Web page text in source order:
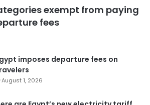
exempt from paying
fees
imposes departure fees on
August 1, 2026